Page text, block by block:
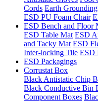
Cords Earth
ESD PU Foam Chair
ESD Bench and Floor
ESD Table Mat ESD
and Tacky Mat ESD
Inter-locking Tile ESD
ESD Packagings
Corrustat Box
Black Antistatic Chip
Black Conductive Bin
Component Boxes